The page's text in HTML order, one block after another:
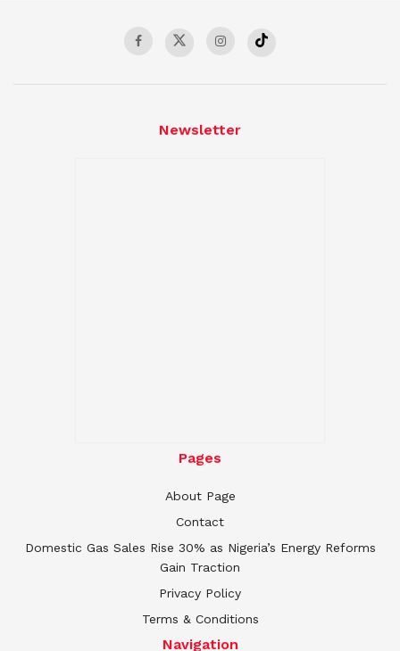
Newsletter
Pages
About Page
Contact
Domestic Gas Sales Rise 30% as Nigeria’s Energy Reforms
Gain Traction
Privacy Policy
Terms & Conditions
Navigation